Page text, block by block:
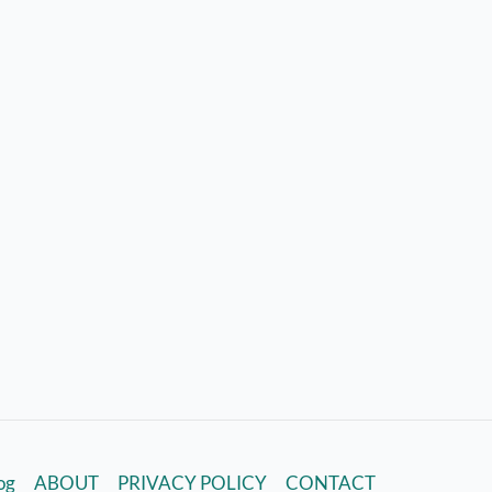
ABOUT PRIVACY POLICY CONTACT